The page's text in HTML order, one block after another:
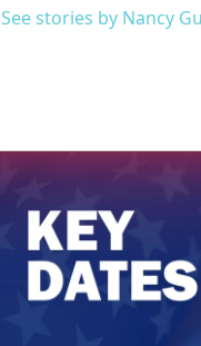
See stories by Nancy